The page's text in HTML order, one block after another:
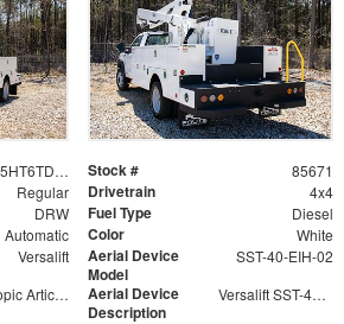
1FDUF5HT6TDA04865 Stock # 85671
Regular Drivetrain 4x4
DRW Fuel Type Diesel
Automatic Color White
Versalift
Aerial Device
Model
SST-40-EIH-02
Telescopic Articulating
Aerial Device
Description
Versalift SST-40-EIH-02 Bucket -Articulating, Telescopic Aerial Platform Lift